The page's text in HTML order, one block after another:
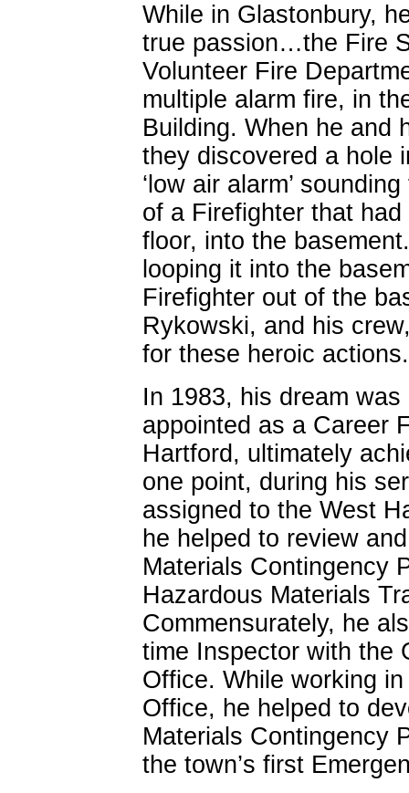
While in Glastonbury,
true passion…the Fire
Volunteer Fire
multiple alarm fire, in
Building. When he and
they discovered a hole
‘low air alarm’
of a Firefighter that
floor, into the
looping it into the
Firefighter out of the
Rykowski, and his
for these heroic actions.
In 1983, his dream
appointed as a Career
Hartford, ultimately
one point, during his
assigned to the West
he helped to review
Materials Contingency
Hazardous Materials
Commensurately, he
time Inspector with the
Office. While working
Office, he helped to
Materials Contingency
the town’s first